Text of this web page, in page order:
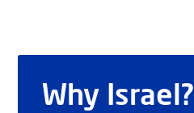
Why Israel?